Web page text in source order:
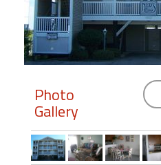
Members
Login
Featured
Photo
Gallery